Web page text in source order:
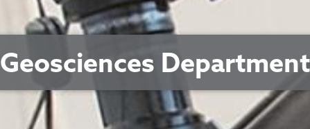
Geosciences Department